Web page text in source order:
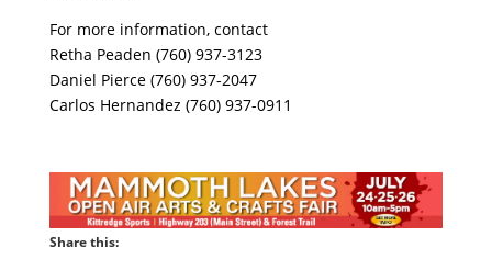
For more information, contact
Retha Peaden (760) 937-3123
Daniel Pierce (760) 937-2047
Carlos Hernandez (760) 937-0911
Share this: